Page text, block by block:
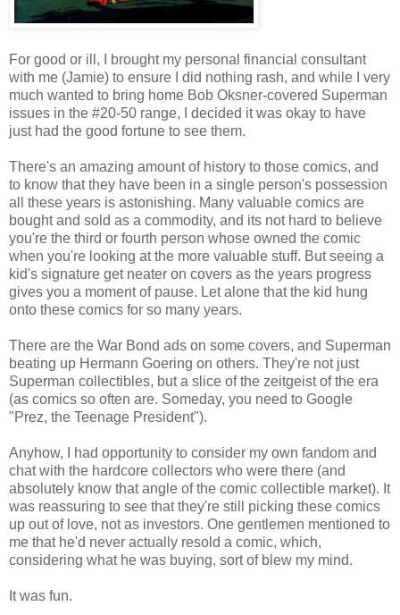
For good or ill, I brought my personal financial consultant
with me (Jamie) to ensure I did nothing rash, and while I very
much wanted to bring home Bob Oksner-covered Superman
issues in the #20-50 range, I decided it was okay to have
just had the good fortune to see them.
There's an amazing amount of history to those comics, and
to know that they have been in a single person's possession
all these years is astonishing. Many valuable comics are
bought and sold as a commodity, and its not hard to believe
you're the third or fourth person whose owned the comic
when you're looking at the more valuable stuff. But seeing a
kid's signature get neater on covers as the years progress
gives you a moment of pause. Let alone that the kid hung
onto these comics for so many years.
There are the War Bond ads on some covers, and Superman
beating up Hermann Goering on others. They're not just
Superman collectibles, but a slice of the zeitgeist of the era
(as comics so often are. Someday, you need to Google
"Prez, the Teenage President").
Anyhow, I had opportunity to consider my own fandom and
chat with the hardcore collectors who were there (and
absolutely know that angle of the comic collectible market). It
was reassuring to see that they're still picking these comics
up out of love, not as investors. One gentlemen mentioned to
me that he'd never actually resold a comic, which,
considering what he was buying, sort of blew my mind.
It was fun.